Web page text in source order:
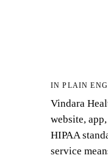
IN PLAIN
Vindara
website,
HIPAA
service